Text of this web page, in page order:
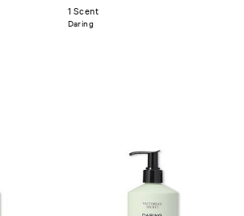
1 Scent
Daring